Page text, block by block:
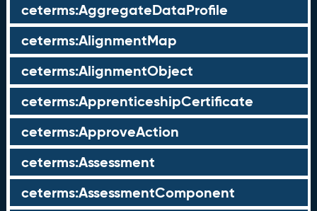
ceterms:AggregateDataProfile
ceterms:AlignmentMap
ceterms:AlignmentObject
ceterms:ApprenticeshipCertificate
ceterms:ApproveAction
ceterms:Assessment
ceterms:AssessmentComponent